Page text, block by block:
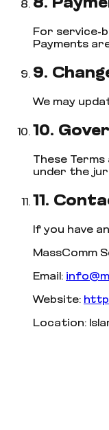
8.
For service-
Payments
9.
We may
10.
These
under the
11.
If you have
MassComm
Email:
Website:
Location: